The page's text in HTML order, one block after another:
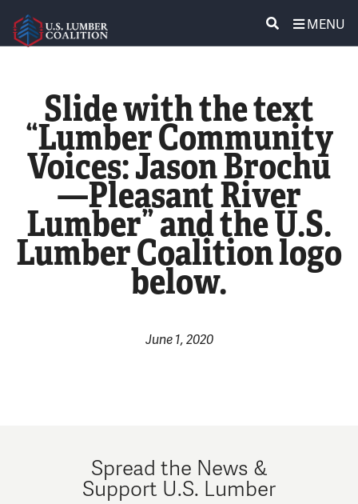
MENU
POLICY & ISSUES
LUMBER COMMUNITY VOICES
MEDIA CENTER
CONTACT US
Slide with the text
“Lumber Community
Voices: Jason Brochu
—Pleasant River
Lumber” and the U.S.
Lumber Coalition logo
below.
June 1, 2020
Spread the News &
Support U.S. Lumber